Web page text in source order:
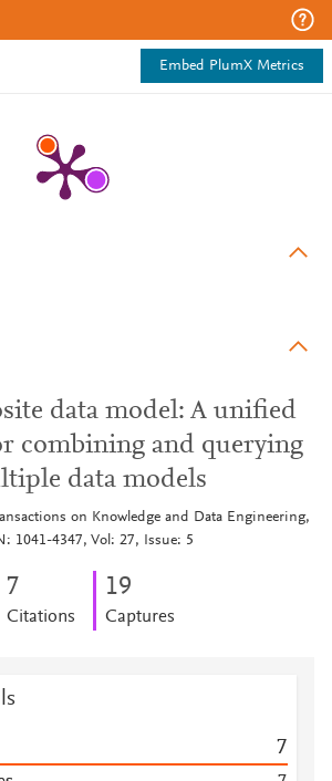
Embed PlumX Metrics
data model: A unified
combining and querying
data models
on Knowledge and Data Engineering,
1041-4347, Vol: 27, Issue: 5
7
Citations
19
Captures
7